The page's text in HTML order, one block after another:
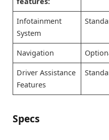
Infotainment
System
Navigation
Driver Assistance
Features
Specs